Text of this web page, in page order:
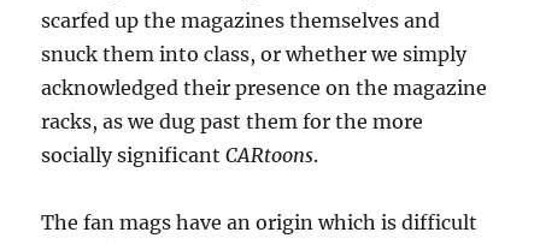
scarfed up the magazines themselves and
snuck them into class, or whether we simply
acknowledged their presence on the magazine
racks, as we dug past them for the more
socially significantCARtoons.
The fan mags have an origin which is difficult